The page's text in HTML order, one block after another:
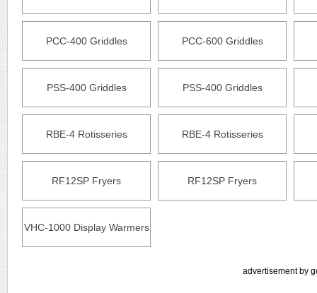
PCC-400 Griddles PCC-600 Griddles
PSS-400 Griddles PSS-400 Griddles
RBE-4 Rotisseries RBE-4 Rotisseries
RF12SP Fryers RF12SP Fryers
VHC-1000 Display Warmers
advertisement by